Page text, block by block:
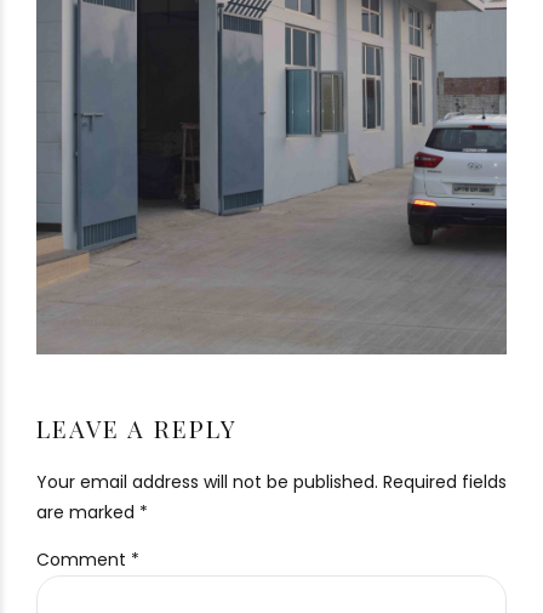
LEAVE A REPLY
Your email address will not be published. Required fields
are marked *
Comment *